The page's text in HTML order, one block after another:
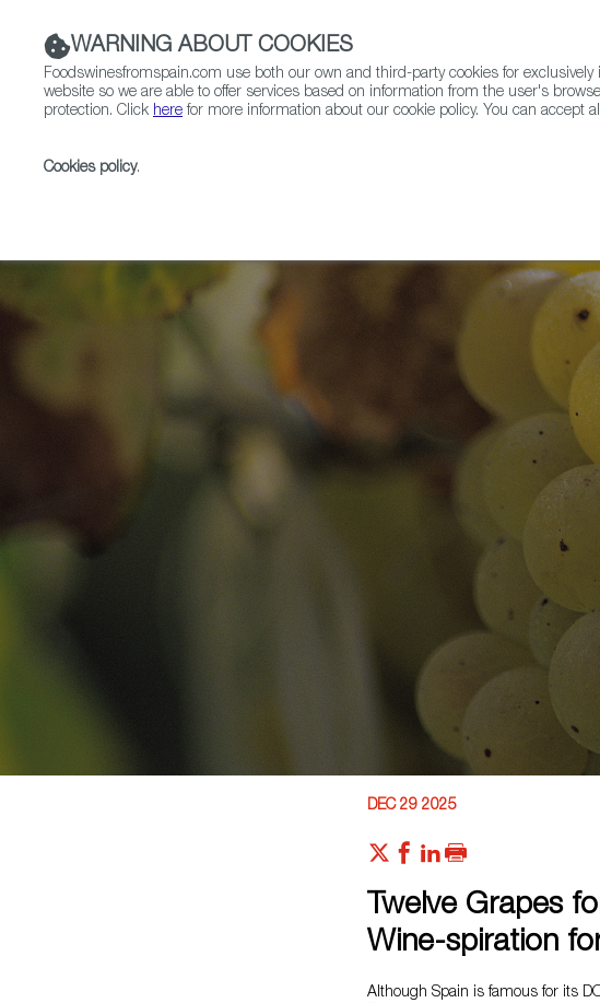
DEC 29 2025
Twelve Grapes
Wine-spiration
Although Spain is famous for its
WARNING ABOUT COOKIES
Foodswinesfromspain.com use both our own and third-party cookies for
website so we are able to offer services based on information from the user's
protection. Click here for more information about our cookie policy. You can accept
Cookies policy.